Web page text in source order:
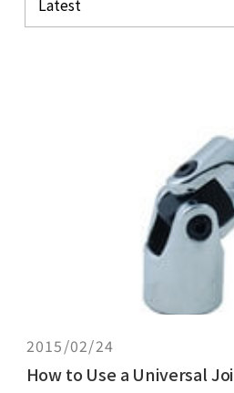
2015/02/24
How to Use a Universal